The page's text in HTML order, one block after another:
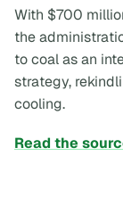
With $700
the
to coal as an
strategy,
cooling.
Read the